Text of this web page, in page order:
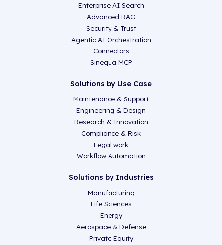
Enterprise AI Search
Advanced RAG
Security & Trust
Agentic AI Orchestration
Connectors
Sinequa MCP
Solutions by Use Case
Maintenance & Support
Engineering & Design
Research & Innovation
Compliance & Risk
Legal work
Workflow Automation
Solutions by Industries
Manufacturing
Life Sciences
Energy
Aerospace & Defense
Private Equity